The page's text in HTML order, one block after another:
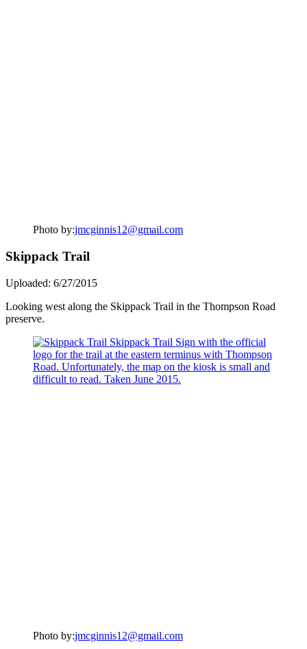
Photo by:jmcginnis12@gmail.com
Skippack Trail
Uploaded: 6/27/2015
Looking west along the Skippack Trail in the Thompson Road
preserve.
Photo by:jmcginnis12@gmail.com